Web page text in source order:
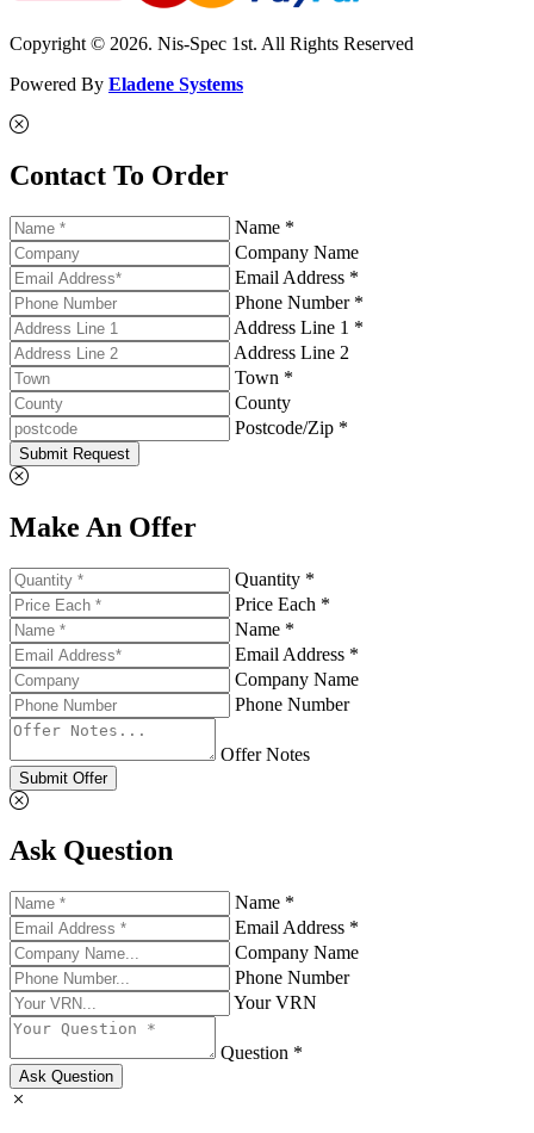
Copyright © 2026. Nis-Spec 1st. All Rights Reserved
Powered By Eladene Systems
Contact To Order
Name *
Company Name
Email Address *
Phone Number *
Address Line 1 *
Address Line 2
Town *
County
Postcode/Zip *
Submit Request
Make An Offer
Quantity *
Price Each *
Name *
Email Address *
Company Name
Phone Number
Offer Notes
Submit Offer
Ask Question
Name *
Email Address *
Company Name
Phone Number
Your VRN
Question *
Ask Question